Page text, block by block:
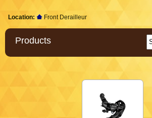
Location: Front Derailleur
Products